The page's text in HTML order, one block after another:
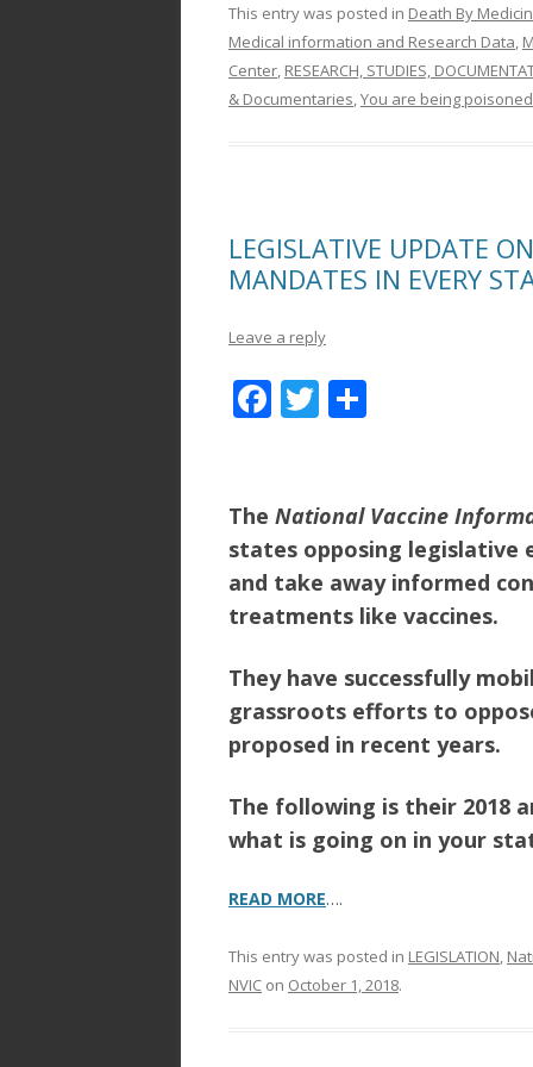
This entry was posted in Death By
Medical information and Research Data,
Center, RESEARCH, STUDIES,
& Documentaries,You are being poisoned
LEGISLATIVE UPDATE
MANDATES IN EVERY
Leave a reply
F
b
o
o
k
T
er e
The National Vaccine
states opposing legislative
and take away informed
treatments like vaccines.
They have successfully
grassroots efforts to
proposed in recent years.
The following is their 2018
what is going on in your
READ MORE….
This entry was posted in LEGISLATION,
NVIC on October 1, 2018.